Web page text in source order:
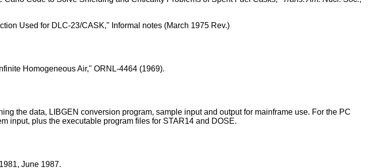
Used for DLC-23/CASK," Informal notes (March 1975 Rev.)
Homogeneous Air," ORNL-4464 (1969).
the data, LIBGEN conversion program, sample input and output for mainframe use. For the PC
input, plus the executable program files for STAR14 and DOSE.
June 1987.